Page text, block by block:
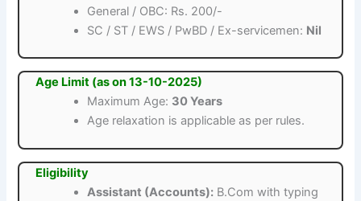
General / OBC: Rs. 200/-
SC / ST / EWS / PwBD / Ex-servicemen: Nil
Age Limit (as on 13-10-2025)
Maximum Age: 30 Years
Age relaxation is applicable as per rules.
Eligibility
Assistant (Accounts): B.Com with typing